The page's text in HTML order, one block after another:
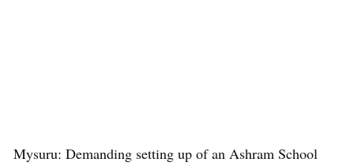
Mysuru: Demanding setting up of an Ashram School